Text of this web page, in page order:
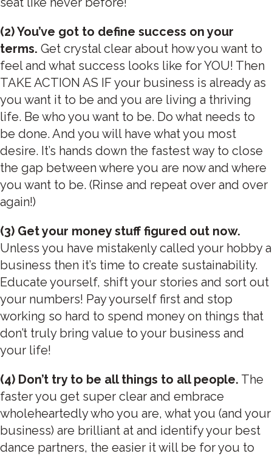
(2) You’ve got to define success on your
terms. Get crystal clear about how you want to
feel and what success looks like for YOU! Then
TAKE ACTION AS IF your business is already as
you want it to be and you are living a thriving
life. Be who you want to be. Do what needs to
be done. And you will have what you most
desire. It’s hands down the fastest way to close
the gap between where you are now and where
you want to be. (Rinse and repeat over and over
again!)
(3) Get your money stuff figured out now.
Unless you have mistakenly called your hobby a
business then it’s time to create sustainability.
Educate yourself, shift your stories and sort out
your numbers! Pay yourself first and stop
working so hard to spend money on things that
don’t truly bring value to your business and
your life!
(4) Don’t try to be all things to all people. The
faster you get super clear and embrace
wholeheartedly who you are, what you (and your
business) are brilliant at and identify your best
dance partners, the easier it will be for you to